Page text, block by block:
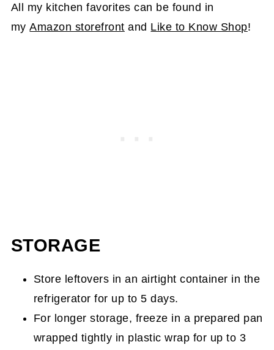
All my kitchen favorites can be found in
myAmazon storefront and Like to Know Shop!
STORAGE
Store leftovers in an airtight container in the
refrigerator for up to 5 days.
For longer storage, freeze in a prepared pan
wrapped tightly in plastic wrap for up to 3